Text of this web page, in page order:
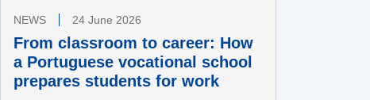
NEWS 24 June 2026
From classroom to career: How
a Portuguese vocational school
prepares students for work